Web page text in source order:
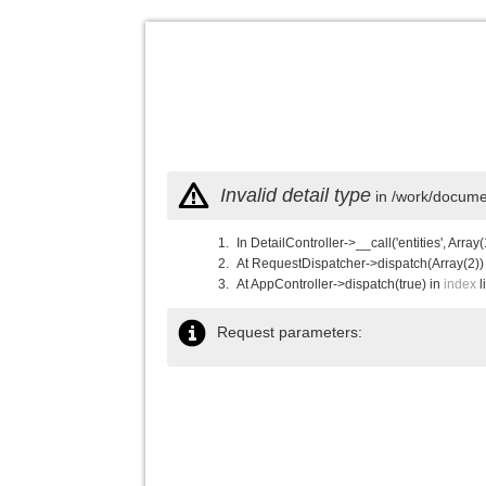
Invalid detail type in /work/
In DetailController->__call('entities',
At RequestDispatcher-
At AppController->dispatch(true) in index
Request parameters: